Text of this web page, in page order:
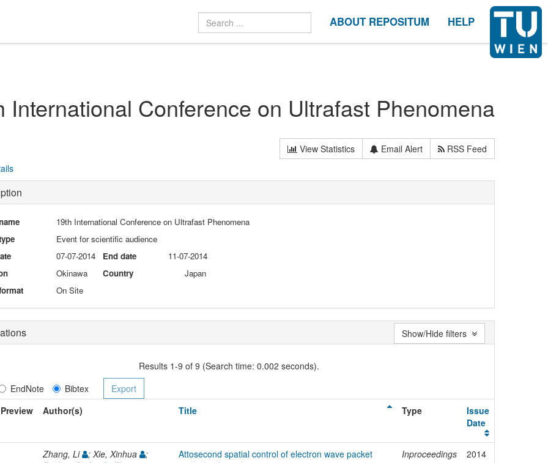
ABOUT REPOSITUM HELP
International Conference on Ultrafast Phenomena
View Statistics Email Alert
RSS Feed
19th International Conference on Ultrafast Phenomena
Event for scientific audience
07-07-2014 End date
11-07-2014
Okinawa Country
Japan
On Site
Results 1-9 of 9 (Search time: 0.002 seconds).
EndNote
Bibtex
Preview
Author(s) Title Type
Issue
Date
Zhang, Li ; Xie, Xinhua
;
Attosecond spatial control of electron wave packet
Inproceedings 2014